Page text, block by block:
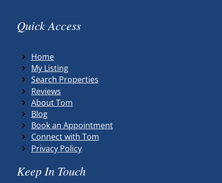
Quick Access
Home
My Listing
Search Properties
Reviews
About Tom
Blog
Book an Appointment
Connect with Tom
Privacy Policy
Keep In Touch